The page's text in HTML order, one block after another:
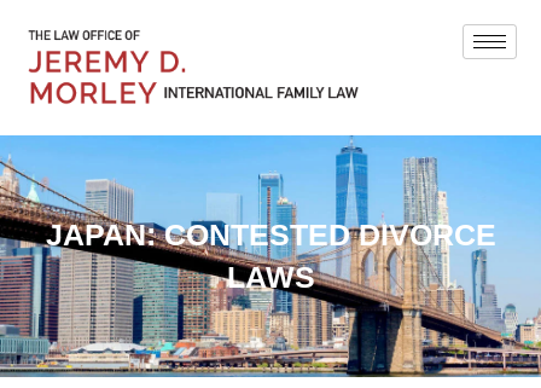
JAPAN: CONTESTED DIVORCE
LAWS